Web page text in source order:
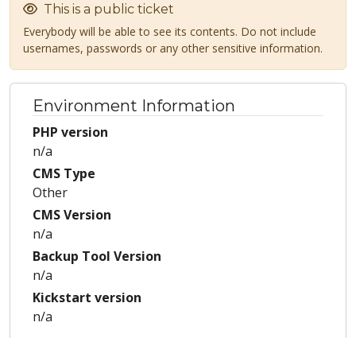
This is a public ticket
Everybody will be able to see its contents. Do not include
usernames, passwords or any other sensitive information.
Environment Information
PHP version
n/a
CMS Type
Other
CMS Version
n/a
Backup Tool Version
n/a
Kickstart version
n/a